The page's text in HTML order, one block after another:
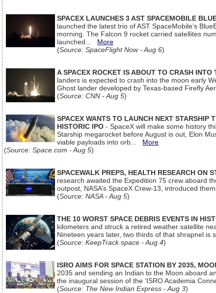
SPACEX LAUNCHES 3 AST SPACEMOBILE
launched the latest trio of AST SpaceMobile’s
morning. The Falcon 9 rocket carried satellites
launched... More
(Source: SpaceFlight Now - Aug 6)
A SPACEX ROCKET IS ABOUT TO CRASH INTO
landers is expected to crash into the moon early
Ghost lander developed by Texas-based Firefly
(Source: CNN - Aug 5)
SPACEX WANTS TO LAUNCH NEXT STARSHIP
HISTORIC IPO - SpaceX will make some history
Starship megarocket before August is out, Elon
viable payloads into orb... More
(Source: Space.com - Aug 5)
SPACEWALK PREPS, HEALTH RESEARCH ON
research awaited the Expedition 75 crew aboard
outpost, NASA’s SpaceX Crew-13, introduced
(Source: NASA - Aug 5)
THE 10 WORST SPACE DEBRIS EVENTS IN
kilometers and struck a retired weather satellite
Nineteen years later, two thirds of that shrapnel is
(Source: KeepTrack.space - Aug 4)
ISRO AIMS FOR SPACE STATION BY 2035,
2035 and sending an Indian to the Moon aboard
the inaugural session of the ‘ISRO Academia
(Source: The New Indian Express - Aug 3)